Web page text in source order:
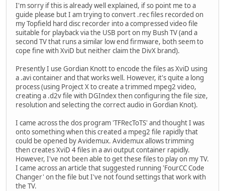
I'm sorry if this is already well explained, if so point me to a
guide please but I am trying to convert .rec files recorded on
my Topfield hard disc recorder into a compressed video file
suitable for playback via the USB port on my Bush TV (and a
second TV that runs a similar low end firmware, both seem to
cope fine with XviD but neither claim the DivX brand).
Presently I use Gordian Knott to encode the files as XviD using
a .avi container and that works well. However, it's quite a long
process (using Project X to create a trimmed mpeg2 video,
creating a .d2v file with DGIndex then configuring the file size,
resolution and selecting the correct audio in Gordian Knot).
I came across the dos program 'TFRecToTS' and thought I was
onto something when this created a mpeg2 file rapidly that
could be opened by Avidemux. Avidemux allows trimming
then creates XviD 4 files in a avi output container rapidly.
However, I've not been able to get these files to play on my TV.
I came across an article that suggested running 'FourCC Code
Changer' on the file but I've not found settings that work with
the TV.